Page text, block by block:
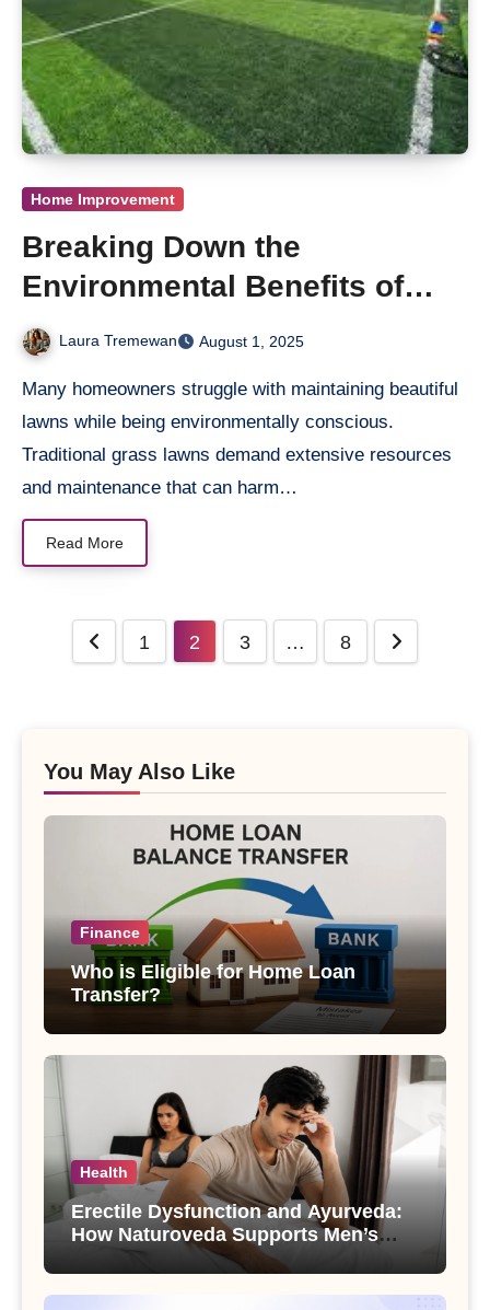
Home Improvement
Breaking Down the
Environmental Benefits of
Titan Turf
Laura Tremewan August 1, 2025
Many homeowners struggle with maintaining beautiful
lawns while being environmentally conscious.
Traditional grass lawns demand extensive resources
and maintenance that can harm…
Read More
Posts
1 2 3 … 8
You May Also Like
Finance
Who is Eligible for Home Loan
Transfer?
Health
Erectile Dysfunction and Ayurveda:
How Naturoveda Supports Men’s